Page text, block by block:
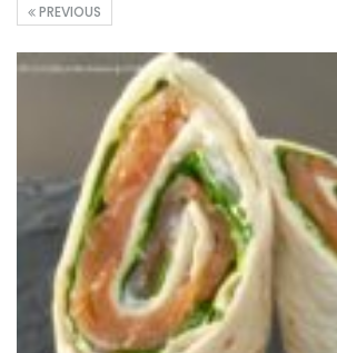
PREVIOUS